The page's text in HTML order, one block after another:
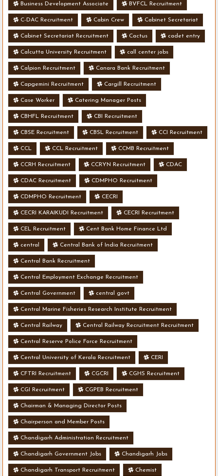
Business Development Associate BVFCL Recruitment
C-DAC Recruitment Cabin Crew Cabinet Secretariat
Cabinet Secretariat Recruitment Cactus cadet entry
Calcutta University Recruitment call center jobs
Calpion Recruitment Canara Bank Recruitment
Capgemini Recruitment Cargill Recruitment
Case Worker Catering Manager Posts
CBHFL Recruitment CBI Recruitment
CBSE Recruitment CBSL Recruitment CCI Recruitment
CCL CCL Recruitment CCMB Recruitment
CCRH Recruitment CCRYN Recruitment CDAC
CDAC Recruitment CDMPHO Recruitment
CDMPHO Recruitment CECRI
CECRI KARAIKUDI Recruitment CECRI Recruitment
CEL Recruitment Cent Bank Home Finance Ltd
central Central Bank of India Recruitment
Central Bank Recruitment
Central Employment Exchange Recruitment
Central Government central govt
Central Marine Fisheries Research Institute Recruitment
Central Railway Central Railway Recruitment Recruitment
Central Reserve Police Force Recruitment
Central University of Kerala Recruitment CERI
CFTRI Recruitment CGCRI CGHS Recruitment
CGI Recruitment CGPEB Recruitment
Chairman & Managing Director Posts
Chairperson and Member Posts
Chandigarh Administration Recruitment
Chandigarh Government Jobs Chandigarh Jobs
Chandigarh Transport Recruitment Chemist